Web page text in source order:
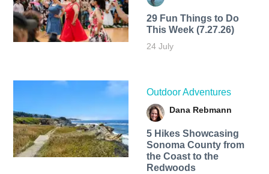
29 Fun Things to Do
This Week (7.27.26)
24 July
Outdoor Adventures
Dana Rebmann
5 Hikes Showcasing
Sonoma County from
the Coast to the
Redwoods